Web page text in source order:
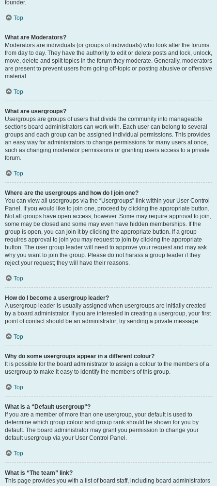
founder.
Top
What are Moderators?
Moderators are individuals (or groups of individuals) who look after the forums
from day to day. They have the authority to edit or delete posts and lock, unlock,
move, delete and split topics in the forum they moderate. Generally, moderators
are present to prevent users from going off-topic or posting abusive or offensive
material.
Top
What are usergroups?
Usergroups are groups of users that divide the community into manageable
sections board administrators can work with. Each user can belong to several
groups and each group can be assigned individual permissions. This provides
an easy way for administrators to change permissions for many users at once,
such as changing moderator permissions or granting users access to a private
forum.
Top
Where are the usergroups and how do I join one?
You can view all usergroups via the “Usergroups” link within your User Control
Panel. If you would like to join one, proceed by clicking the appropriate button.
Not all groups have open access, however. Some may require approval to join,
some may be closed and some may even have hidden memberships. If the
group is open, you can join it by clicking the appropriate button. If a group
requires approval to join you may request to join by clicking the appropriate
button. The user group leader will need to approve your request and may ask
why you want to join the group. Please do not harass a group leader if they
reject your request; they will have their reasons.
Top
How do I become a usergroup leader?
A usergroup leader is usually assigned when usergroups are initially created
by a board administrator. If you are interested in creating a usergroup, your first
point of contact should be an administrator; try sending a private message.
Top
Why do some usergroups appear in a different colour?
It is possible for the board administrator to assign a colour to the members of a
usergroup to make it easy to identify the members of this group.
Top
What is a “Default usergroup”?
If you are a member of more than one usergroup, your default is used to
determine which group colour and group rank should be shown for you by
default. The board administrator may grant you permission to change your
default usergroup via your User Control Panel.
Top
What is “The team” link?
This page provides you with a list of board staff, including board administrators